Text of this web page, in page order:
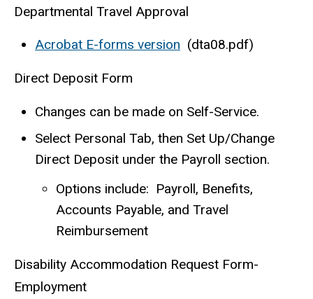
Departmental Travel Approval
Acrobat E-forms version (dta08.pdf)
Direct Deposit Form
Changes can be made on Self-Service.
Select Personal Tab, then Set Up/Change
Direct Deposit under the Payroll section.
Options include: Payroll, Benefits,
Accounts Payable, and Travel
Reimbursement
Disability Accommodation Request Form-
Employment